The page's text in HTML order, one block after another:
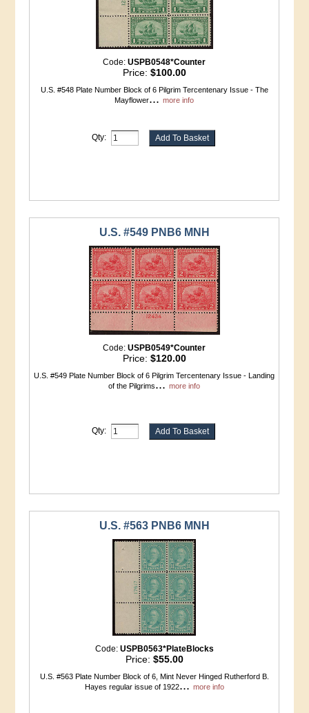
Code:USPB0548*Counter
Price: $100.00
U.S. #548 Plate Number Block of 6 Pilgrim Tercentenary Issue - The
Mayflower...more info
Qty:
U.S. #549 PNB6 MNH
Code:USPB0549*Counter
Price: $120.00
U.S. #549 Plate Number Block of 6 Pilgrim Tercentenary Issue - Landing
of the Pilgrims...more info
Qty:
U.S. #563 PNB6 MNH
Code: USPB0563*PlateBlocks
Price: $55.00
U.S. #563 Plate Number Block of 6, Mint Never Hinged Rutherford B.
Hayes regular issue of 1922... more info